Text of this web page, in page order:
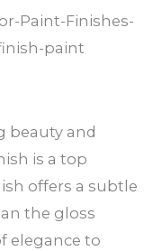
beauty and
is a top
offers a subtle
the gloss
elegance to